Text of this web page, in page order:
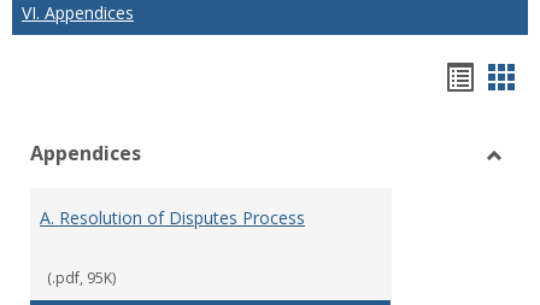
VI. Appendices
view
Appendices
A. Resolution of Disputes Process
(.pdf, 95K)